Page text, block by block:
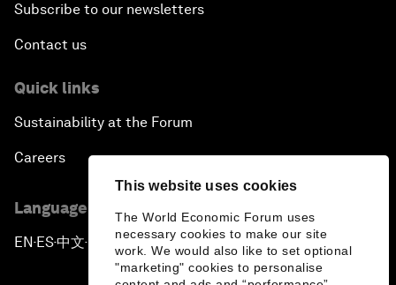
This website uses cookies
The World Economic Forum uses
necessary cookies to make our site
work. We would also like to set optional
"marketing" cookies to personalise
Subscribe to our newsletters
Contact us
Quick links
Sustainability at the Forum
Careers
Language editions
EN ▪ ES▪中文▪ 日本語